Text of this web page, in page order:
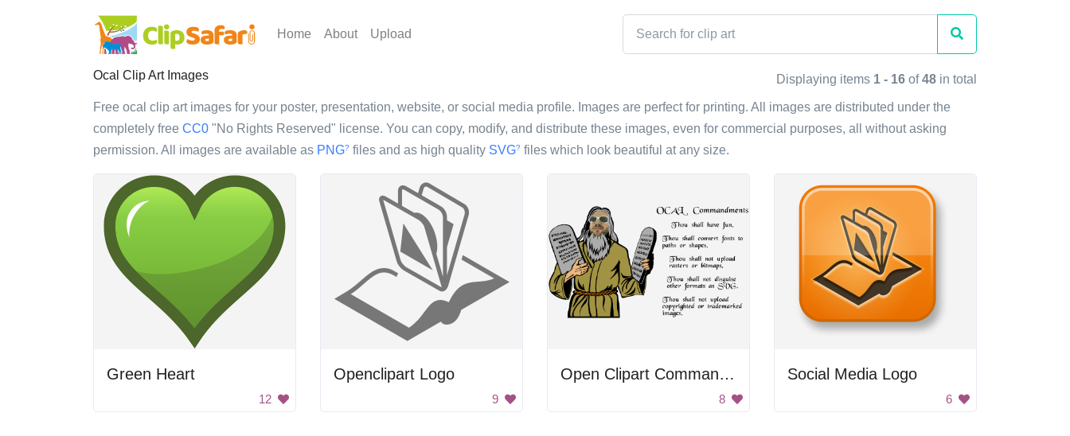
Home About Upload
Ocal Clip Art Images Displaying items 1 - 16 of48 in total
Free ocal clip art images for your poster, presentation, website, or social media profile. Images are perfect for printing. All images are distributed under the
completely free CC0 "No Rights Reserved" license. You can copy, modify, and distribute these images, even for commercial purposes, all without asking
permission. All images are available as PNG? files and as high quality SVG? files which look beautiful at any size.
Green Heart
12
Openclipart Logo
9
Open Clipart Commandments
8
Social Media Logo
6